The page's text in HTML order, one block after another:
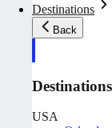
Destinations
Back
Destinations
USA